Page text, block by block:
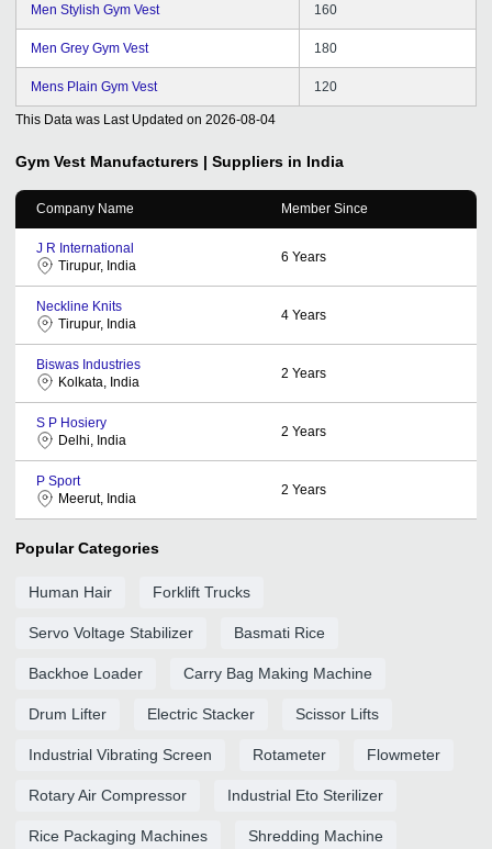
Men Stylish Gym Vest 160
Men Grey Gym Vest 180
Mens Plain Gym Vest 120
This Data was Last Updated on 2026-08-04
Gym Vest Manufacturers | Suppliers in India
Company Name Member Since
J R International
Tirupur, India
6 Years
Neckline Knits
Tirupur, India
4 Years
Biswas Industries
Kolkata, India
2 Years
S P Hosiery
Delhi, India
2 Years
P Sport
Meerut, India
2 Years
Popular Categories
Human Hair Forklift Trucks
Servo Voltage Stabilizer Basmati Rice
Backhoe Loader Carry Bag Making Machine
Drum Lifter Electric Stacker Scissor Lifts
Industrial Vibrating Screen Rotameter Flowmeter
Rotary Air Compressor Industrial Eto Sterilizer
Rice Packaging Machines Shredding Machine